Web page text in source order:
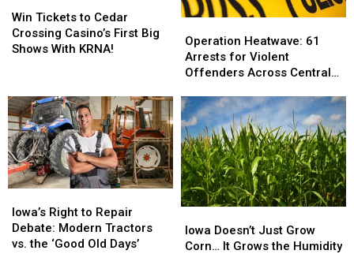
Tickets
to
Cedar
First
Big
Shows
With
KRNA!
Win Tickets to Cedar
Crossing Casino’s First Big
Shows With KRNA!
Tickets
to
Cedar
First
Big
Shows
With
KRNA!
Heatwave:
61
Arrests
Violent
Offenders
Across
Central
Iowa
Operation Heatwave: 61
Arrests for Violent
Offenders Across Central
Heatwave:
61
Arrests
Violent
Offenders
Across
Central
Iowa
Right
to
Repair
Iowa’s Right to Repair
Debate: Modern Tractors
vs. the ‘Good Old Days’
Right
to
Repair
Doesn’t
Just
Iowa Doesn’t Just Grow
Corn… It Grows the Humidity
Doesn’t
Just